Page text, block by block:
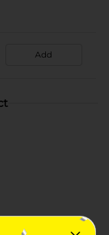
Add